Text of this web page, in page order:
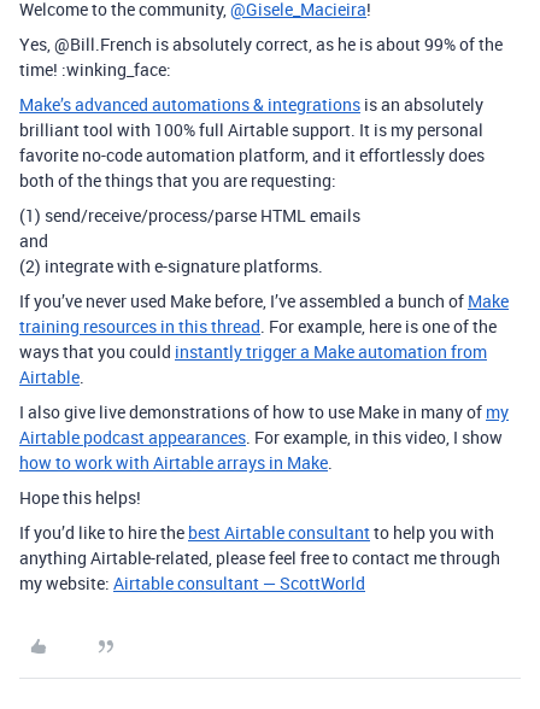
Welcome to the community,@Gisele_Macieira!
Yes, @Bill.French is absolutely correct, as he is about 99% of the
time! :winking_face:
Make’s advanced automations & integrations is an absolutely
brilliant tool with 100% full Airtable support. It is my personal
favorite no-code automation platform, and it effortlessly does
both of the things that you are requesting:
(1) send/receive/process/parse HTML emails
and
(2) integrate with e-signature platforms.
If you’ve never used Make before, I’ve assembled a bunch of Make
training resources in this thread. For example, here is one of the
ways that you could instantly trigger a Make automation from
Airtable.
I also give live demonstrations of how to use Make in many of my
Airtable podcast appearances. For example, in this video, I show
how to work with Airtable arrays in Make.
Hope this helps!
If you’d like to hire the best Airtable consultantto help you with
anything Airtable-related, please feel free to contact me through
my website: Airtable consultant — ScottWorld